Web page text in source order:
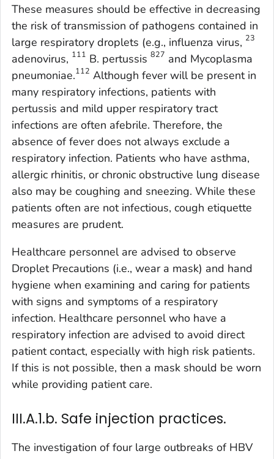
These measures should be effective in decreasing
the risk of transmission of pathogens contained in
large respiratory droplets (e.g., influenza virus, 23
adenovirus, 111 B. pertussis 827 and Mycoplasma
pneumoniae.112 Although fever will be present in
many respiratory infections, patients with
pertussis and mild upper respiratory tract
infections are often afebrile. Therefore, the
absence of fever does not always exclude a
respiratory infection. Patients who have asthma,
allergic rhinitis, or chronic obstructive lung disease
also may be coughing and sneezing. While these
patients often are not infectious, cough etiquette
measures are prudent.
Healthcare personnel are advised to observe
Droplet Precautions (i.e., wear a mask) and hand
hygiene when examining and caring for patients
with signs and symptoms of a respiratory
infection. Healthcare personnel who have a
respiratory infection are advised to avoid direct
patient contact, especially with high risk patients.
If this is not possible, then a mask should be worn
while providing patient care.
III.A.1.b. Safe injection practices.
The investigation of four large outbreaks of HBV